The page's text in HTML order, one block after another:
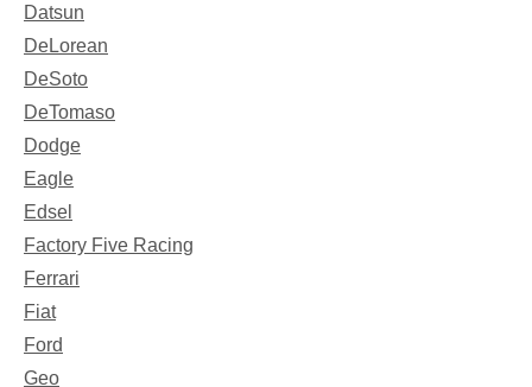
Datsun
DeLorean
DeSoto
DeTomaso
Dodge
Eagle
Edsel
Factory Five Racing
Ferrari
Fiat
Ford
Geo